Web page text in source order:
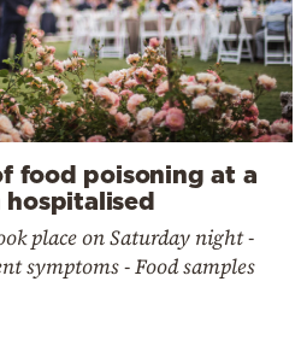
food poisoning at a
hospitalised
place on Saturday night -
symptoms - Food samples